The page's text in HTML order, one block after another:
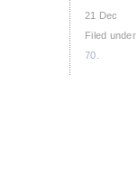
21 Dec
Filed under
70